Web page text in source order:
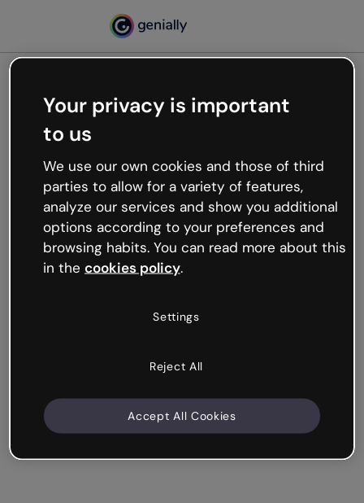
Oops, something’s not
working
We’re not sure what happened but the internet is
like that and unexpected hiccups occur.
Try refreshing the page or go back to Genially and
try your luck later.
Your privacy is important
to us
We use our own cookies and those of third
parties to allow for a variety of features,
analyze our services and show you additional
options according to your preferences and
browsing habits. You can read more about this
in the cookies policy.
Settings
Reject All
Accept All Cookies